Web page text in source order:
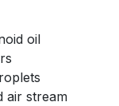
oil
air stream